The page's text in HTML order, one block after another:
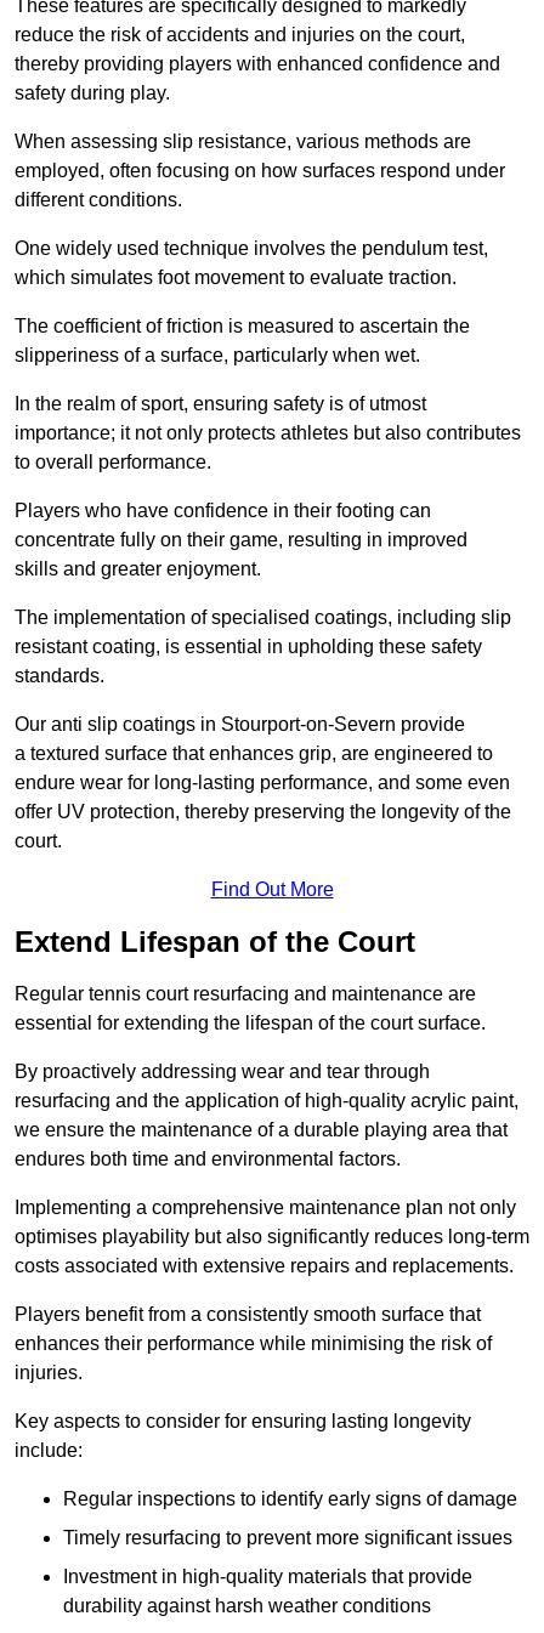
These features are specifically designed to markedly
reduce the risk of accidents and injuries on the court,
thereby providing players with enhanced confidence and
safety during play.
When assessing slip resistance, various methods are
employed, often focusing on how surfaces respond under
different conditions.
One widely used technique involves the pendulum test,
which simulates foot movement to evaluate traction.
The coefficient of friction is measured to ascertain the
slipperiness of a surface, particularly when wet.
In the realm of sport, ensuring safety is of utmost
importance; it not only protects athletes but also contributes
to overall performance.
Players who have confidence in their footing can
concentrate fully on their game, resulting in improved
skills and greater enjoyment.
The implementation of specialised coatings, including slip
resistant coating, is essential in upholding these safety
standards.
Our anti slip coatings in Stourport-on-Severn provide
a textured surface that enhances grip, are engineered to
endure wear for long-lasting performance, and some even
offer UV protection, thereby preserving the longevity of the
court.
Find Out More
Extend Lifespan of the Court
Regular tennis court resurfacing and maintenance are
essential for extending the lifespan of the court surface.
By proactively addressing wear and tear through
resurfacing and the application of high-quality acrylic paint,
we ensure the maintenance of a durable playing area that
endures both time and environmental factors.
Implementing a comprehensive maintenance plan not only
optimises playability but also significantly reduces long-term
costs associated with extensive repairs and replacements.
Players benefit from a consistently smooth surface that
enhances their performance while minimising the risk of
injuries.
Key aspects to consider for ensuring lasting longevity
include:
Regular inspections to identify early signs of damage
Timely resurfacing to prevent more significant issues
Investment in high-quality materials that provide
durability against harsh weather conditions